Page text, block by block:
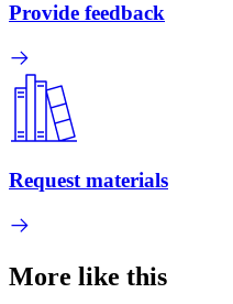
Provide feedback
Request materials
More like this